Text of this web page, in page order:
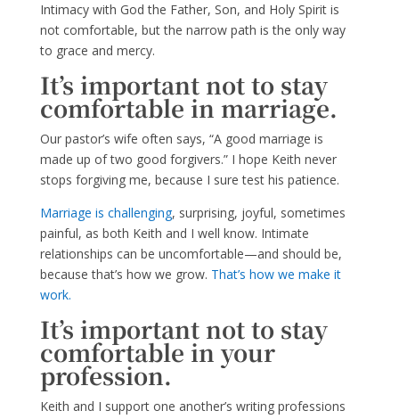
Intimacy with God the Father, Son, and Holy Spirit is
not comfortable, but the narrow path is the only way
to grace and mercy.
It’s important not to stay
comfortable in marriage.
Our pastor’s wife often says, “A good marriage is
made up of two good forgivers.” I hope Keith never
stops forgiving me, because I sure test his patience.
Marriage is challenging, surprising, joyful, sometimes
painful, as both Keith and I well know. Intimate
relationships can be uncomfortable—and should be,
because that’s how we grow. That’s how we make it
work.
It’s important not to stay
comfortable in your
profession.
Keith and I support one another’s writing professions